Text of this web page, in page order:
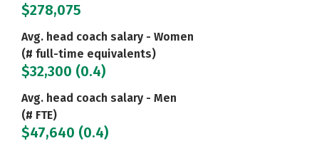
$278,075
Avg. head coach salary - Women
(# full-time equivalents)
$32,300 (0.4)
Avg. head coach salary - Men
(# FTE)
$47,640 (0.4)